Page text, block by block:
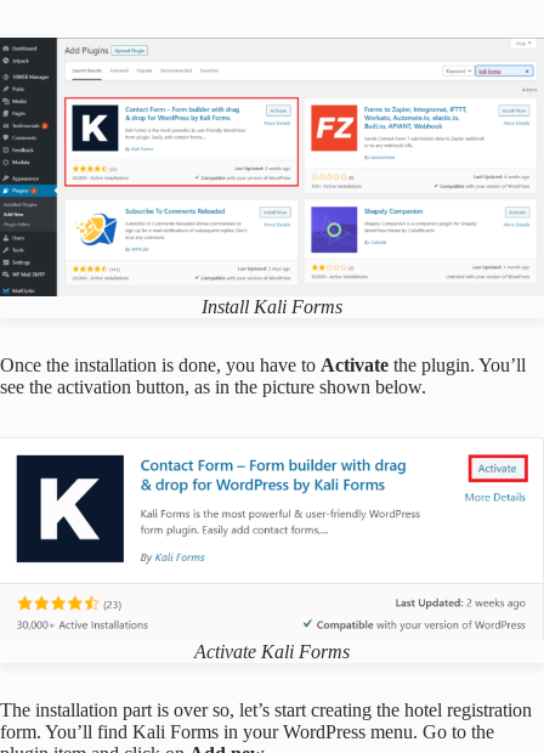
Install Kali Forms
Once the installation is done, you have to Activate the plugin. You’ll
see the activation button, as in the picture shown below.
Activate Kali Forms
The installation part is over so, let’s start creating the hotel registration
form. You’ll find Kali Forms in your WordPress menu. Go to the